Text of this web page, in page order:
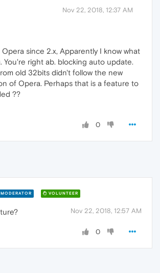
Nov 22, 2018, 12:37 AM
Opera since 2.x, Apparently I know what
You're right ab. blocking auto update.
old 32bits didn't follow the new
of Opera. Perhaps that is a feature to
??
0
MODERATOR VOLUNTEER
Nov 22, 2018, 12:57 AM
0